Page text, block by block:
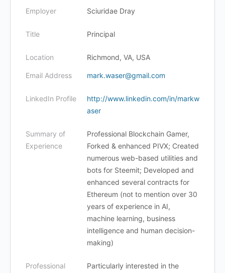
Employer Sciuridae Dray
Title Principal
Location Richmond, VA, USA
Email Address mark.waser@gmail.com
LinkedIn Profile
http://www.linkedin.com/in/markw
aser
Summary of
Experience
Professional Blockchain Gamer,
Forked & enhanced PIVX; Created
numerous web-based utilities and
bots for Steemit; Developed and
enhanced several contracts for
Ethereum (not to mention over 30
years of experience in AI,
machine learning, business
intelligence and human decision-
making)
Professional
Particularly interested in the